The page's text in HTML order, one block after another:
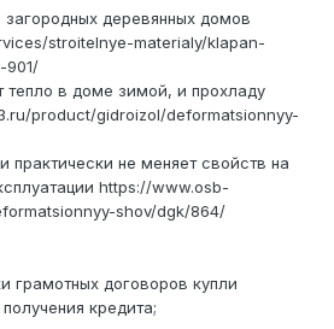
деревянных домов
stroitelnye-materialy/klapan-
901/
тепло в доме зимой, и прохладу
product/gidroizol/deformatsionnyy-
практически не меняет свойств на
https://www.osb-
shov/dgk/864/
грамотных договоров купли
кредита;